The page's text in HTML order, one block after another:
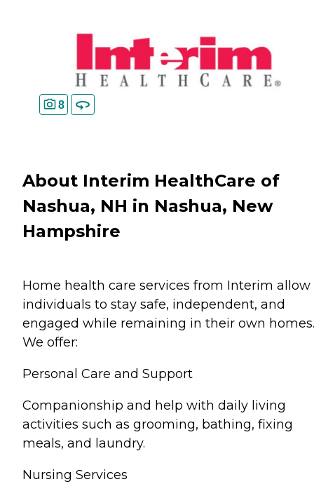
8
About Interim HealthCare of
Nashua, NH in Nashua, New
Hampshire
Home health care services from Interim allow
individuals to stay safe, independent, and
engaged while remaining in their own homes.
We offer:
Personal Care and Support
Companionship and help with daily living
activities such as grooming, bathing, fixing
meals, and laundry.
Nursing Services